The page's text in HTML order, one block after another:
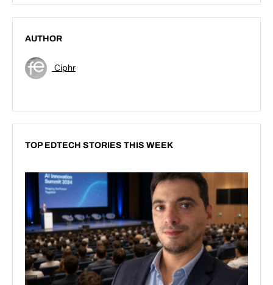
AUTHOR
Ciphr
TOP EDTECH STORIES THIS WEEK